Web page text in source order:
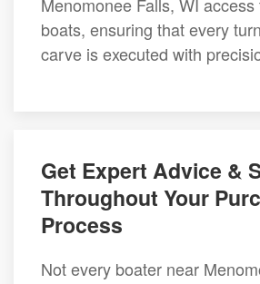
boats, ensuring that every
carve is executed with
Get Expert Advice &
Throughout Your
Process
Not every boater near